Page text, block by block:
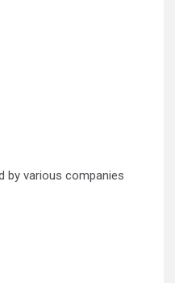
by various companies